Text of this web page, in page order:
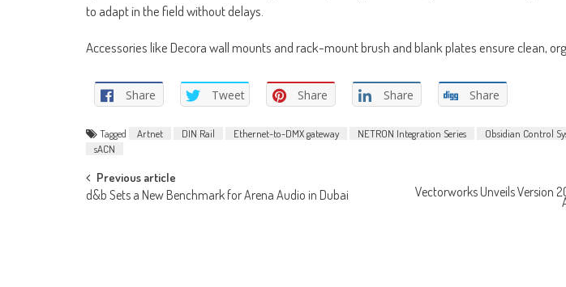
to adapt in the field without delays.
Accessories like Decora wall mounts and rack-mount brush and blank plates ensure clean,
Share Tweet Share Share Share
Tagged Artnet DIN Rail Ethernet-to-DMX gateway NETRON Integration Series Obsidian Control
sACN
Post
Previous article
d&b Sets a New Benchmark for Arena Audio in Dubai Vectorworks Unveils Version